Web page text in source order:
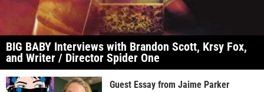
BIG BABY Interviews with Brandon Scott, Krsy Fox,
and Writer / Director Spider One
Guest Essay from Jaime Parker